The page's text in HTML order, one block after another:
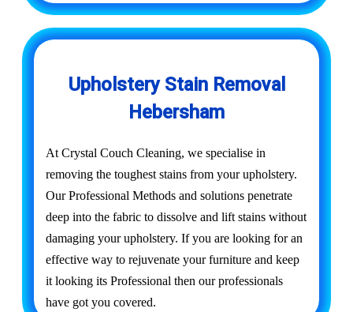
Upholstery Stain Removal
Hebersham
At Crystal Couch Cleaning, we specialise in
removing the toughest stains from your upholstery.
Our Professional Methods and solutions penetrate
deep into the fabric to dissolve and lift stains without
damaging your upholstery. If you are looking for an
effective way to rejuvenate your furniture and keep
it looking its Professional then our professionals
have got you covered.